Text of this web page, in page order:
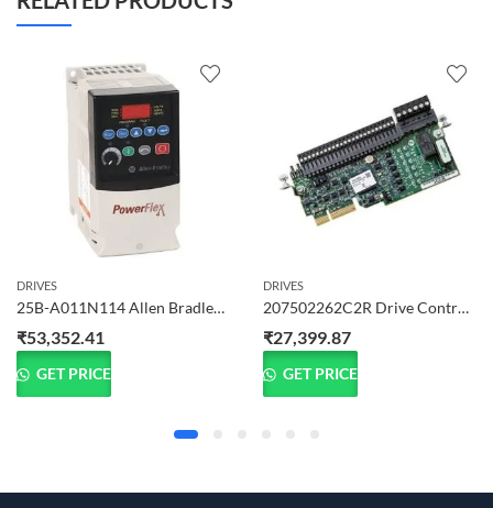
DRIVES
25B-A011N114 Allen Bradley PowerFlex 525 Drive 2.2 kW (3 HP) 1-Phase
₹53,352.41
GET PRICE
DRIVES
207502262C2R Drive Control Card – Ready Stock in Noida
₹27,399.87
GET PRICE